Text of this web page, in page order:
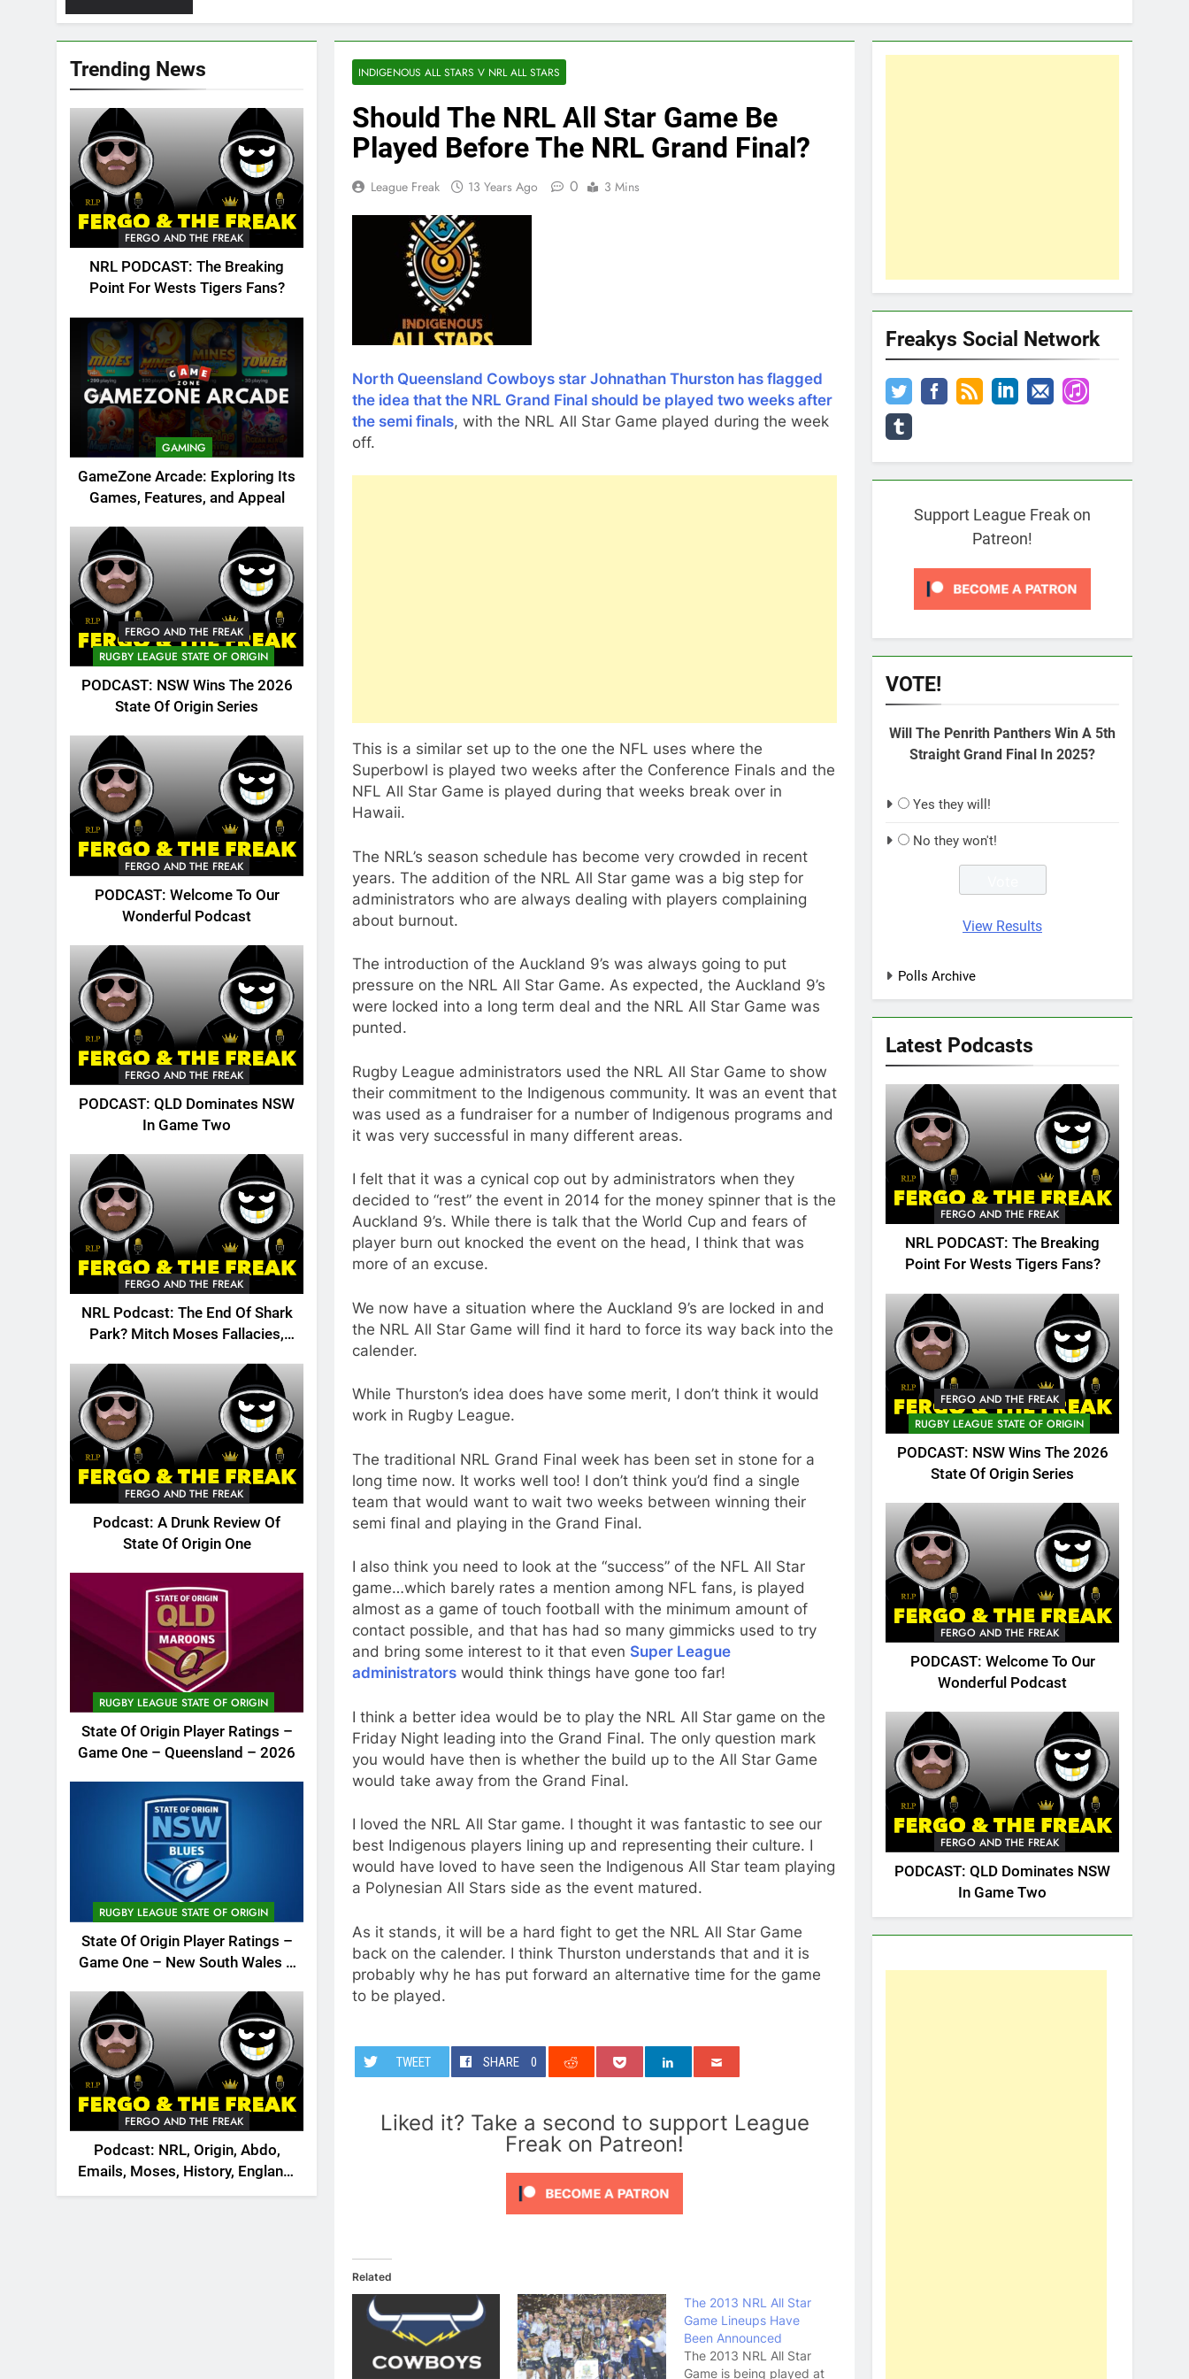
Trending News
FERGO AND THE FREAK
NRL PODCAST: The Breaking
Point For Wests Tigers Fans?
GAMING
GameZone Arcade: Exploring Its
Games, Features, and Appeal
FERGO AND THE FREAK
RUGBY LEAGUE STATE OF ORIGIN
PODCAST: NSW Wins The 2026
State Of Origin Series
FERGO AND THE FREAK
PODCAST: Welcome To Our
Wonderful Podcast
FERGO AND THE FREAK
PODCAST: QLD Dominates NSW
In Game Two
FERGO AND THE FREAK
NRL Podcast: The End Of Shark
Park? Mitch Moses Fallacies,
FERGO AND THE FREAK
Podcast: A Drunk Review Of
State Of Origin One
RUGBY LEAGUE STATE OF ORIGIN
State Of Origin Player Ratings –
Game One – Queensland – 2026
RUGBY LEAGUE STATE OF ORIGIN
State Of Origin Player Ratings –
Game One – New South Wales –
FERGO AND THE FREAK
Podcast: NRL, Origin, Abdo,
Emails, Moses, History, England,
Canada
INDIGENOUS ALL STARS V NRL ALL STARS
Should The NRL All Star Game Be
Played Before The NRL Grand Final?
League Freak 13 Years Ago 0 3 Mins
North Queensland Cowboys star Johnathan Thurston has flagged
the idea that the NRL Grand Final should be played two weeks after
the semi finals, with the NRL All Star Game played during the week
off.
This is a similar set up to the one the NFL uses where the
Superbowl is played two weeks after the Conference Finals and the
NFL All Star Game is played during that weeks break over in
Hawaii.
The NRL’s season schedule has become very crowded in recent
years. The addition of the NRL All Star game was a big step for
administrators who are always dealing with players complaining
about burnout.
The introduction of the Auckland 9’s was always going to put
pressure on the NRL All Star Game. As expected, the Auckland 9’s
were locked into a long term deal and the NRL All Star Game was
punted.
Rugby League administrators used the NRL All Star Game to show
their commitment to the Indigenous community. It was an event that
was used as a fundraiser for a number of Indigenous programs and
it was very successful in many different areas.
I felt that it was a cynical cop out by administrators when they
decided to “rest” the event in 2014 for the money spinner that is the
Auckland 9’s. While there is talk that the World Cup and fears of
player burn out knocked the event on the head, I think that was
more of an excuse.
We now have a situation where the Auckland 9’s are locked in and
the NRL All Star Game will find it hard to force its way back into the
calender.
While Thurston’s idea does have some merit, I don’t think it would
work in Rugby League.
The traditional NRL Grand Final week has been set in stone for a
long time now. It works well too! I don’t think you’d find a single
team that would want to wait two weeks between winning their
semi final and playing in the Grand Final.
I also think you need to look at the “success” of the NFL All Star
game…which barely rates a mention among NFL fans, is played
almost as a game of touch football with the minimum amount of
contact possible, and that has had so many gimmicks used to try
and bring some interest to it that even Super League
administrators would think things have gone too far!
I think a better idea would be to play the NRL All Star game on the
Friday Night leading into the Grand Final. The only question mark
you would have then is whether the build up to the All Star Game
would take away from the Grand Final.
I loved the NRL All Star game. I thought it was fantastic to see our
best Indigenous players lining up and representing their culture. I
would have loved to have seen the Indigenous All Star team playing
a Polynesian All Stars side as the event matured.
As it stands, it will be a hard fight to get the NRL All Star Game
back on the calender. I think Thurston understands that and it is
probably why he has put forward an alternative time for the game
to be played.
TWEET SHARE 0
Liked it? Take a second to support League
Freak on Patreon!
Related
The 2013 NRL All Star
Game Lineups Have
Been Announced
The 2013 NRL All Star
Game is being played at
Freakys Social Network
Support League Freak on
Patreon!
VOTE!
Will The Penrith Panthers Win A 5th
Straight Grand Final In 2025?
Yes they will!
No they won't!
View Results
Polls Archive
Latest Podcasts
FERGO AND THE FREAK
NRL PODCAST: The Breaking
Point For Wests Tigers Fans?
FERGO AND THE FREAK
RUGBY LEAGUE STATE OF ORIGIN
PODCAST: NSW Wins The 2026
State Of Origin Series
FERGO AND THE FREAK
PODCAST: Welcome To Our
Wonderful Podcast
FERGO AND THE FREAK
PODCAST: QLD Dominates NSW
In Game Two